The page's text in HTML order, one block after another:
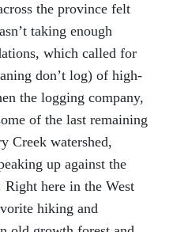
the province felt
taking enough
which called for
don’t log) of high-
the logging company,
of the last remaining
Creek watershed,
up against the
Right here in the West
hiking and